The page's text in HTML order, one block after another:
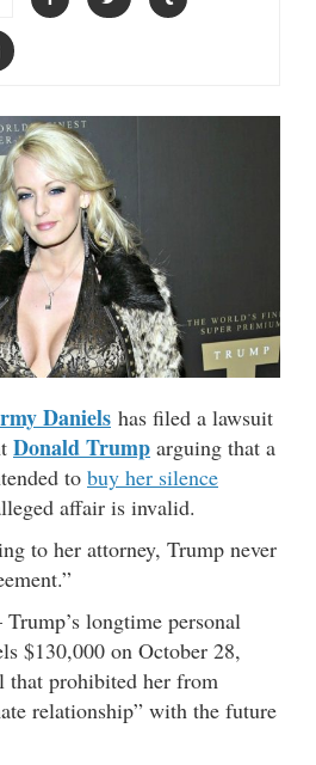
Daniels has filed a lawsuit
Donald Trump arguing that a
to buy her silence
affair is invalid.
to her attorney, Trump never
Trump’s longtime personal
$130,000 on October 28,
that prohibited her from
relationship” with the future